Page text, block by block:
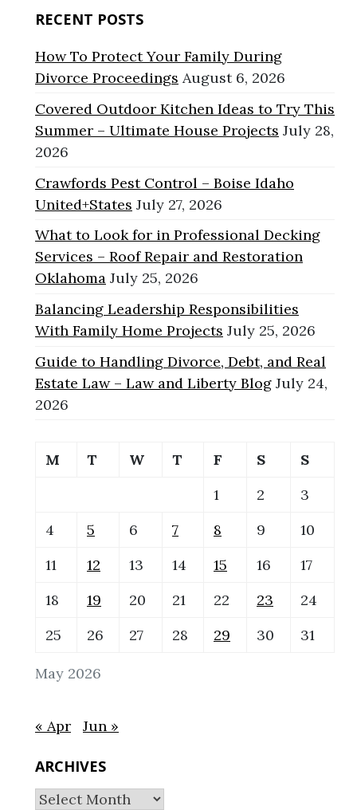
RECENT POSTS
How To Protect Your Family During
Divorce Proceedings August 6, 2026
Covered Outdoor Kitchen Ideas to Try This
Summer – Ultimate House Projects July 28,
2026
Crawfords Pest Control – Boise Idaho
United+States July 27, 2026
What to Look for in Professional Decking
Services – Roof Repair and Restoration
Oklahoma July 25, 2026
Balancing Leadership Responsibilities
With Family Home Projects July 25, 2026
Guide to Handling Divorce, Debt, and Real
Estate Law – Law and Liberty Blog July 24,
2026
May 2026
M T W T F S
S
1
2
3
4
5 6 7 8 9
10
11
12 13 14 15 16
17
18
19 20 21 22 23
24
25
26 27 28 29 30 31
« Apr Jun »
ARCHIVES
Archives